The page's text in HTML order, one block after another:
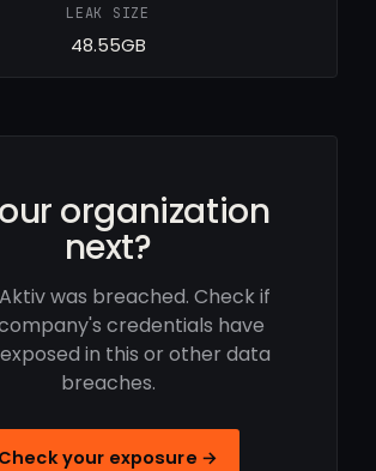
LEAK SIZE
48.55GB
organization
next?
was breached. Check if
credentials have
in this or other data
breaches.
Check your exposure →